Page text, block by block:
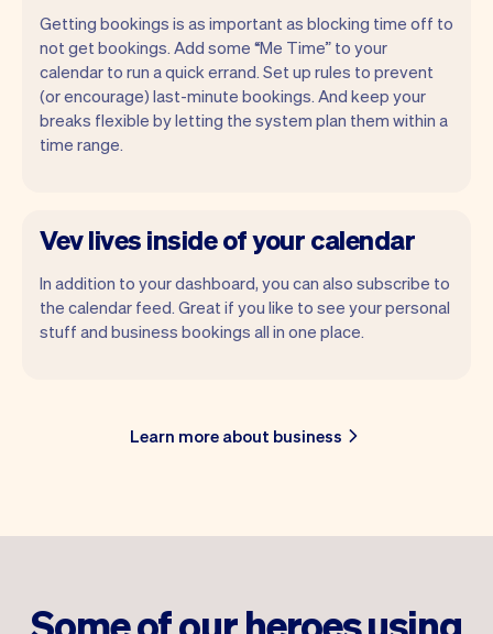
Getting bookings is as important as blocking time off to
not get bookings. Add some “Me Time” to your
calendar to run a quick errand. Set up rules to prevent
(or encourage) last-minute bookings. And keep your
breaks flexible by letting the system plan them within a
time range.
Vev lives inside of your calendar
In addition to your dashboard, you can also subscribe to
the calendar feed. Great if you like to see your personal
stuff and business bookings all in one place.
Learn more about business